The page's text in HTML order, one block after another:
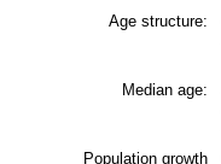
Age structure:
Median age:
Population growth